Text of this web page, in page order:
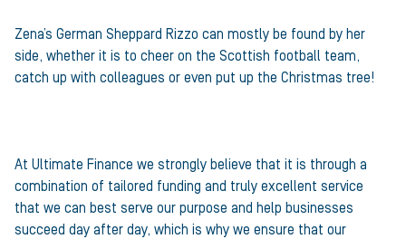
Zena’s German Sheppard Rizzo can mostly be found by her
side, whether it is to cheer on the Scottish football team,
catch up with colleagues or even put up the Christmas tree!
At Ultimate Finance we strongly believe that it is through a
combination of tailored funding and truly excellent service
that we can best serve our purpose and help businesses
succeed day after day, which is why we ensure that our